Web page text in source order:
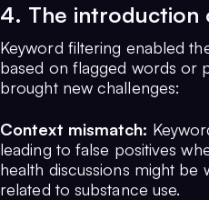
4. The introduction
Keyword filtering enabled
based on flagged words or
brought new challenges:
Context mismatch:
leading to false positives
health discussions might
related to substance use.